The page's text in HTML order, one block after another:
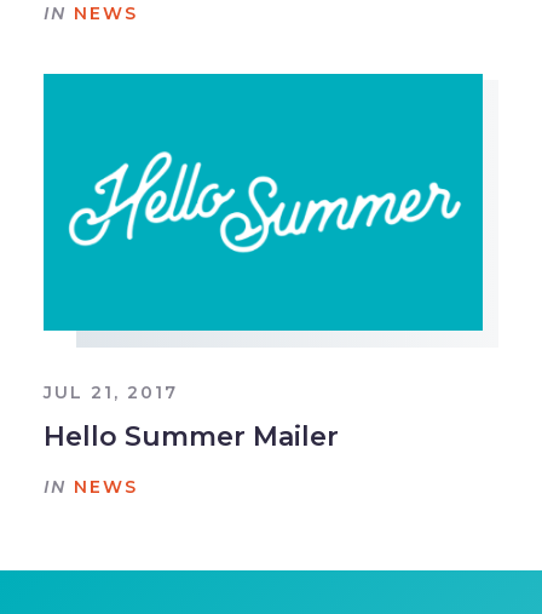
IN NEWS
JUL 21, 2017
Hello Summer Mailer
IN NEWS